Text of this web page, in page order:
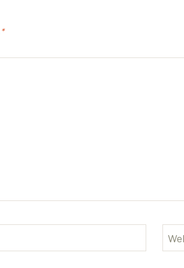
*